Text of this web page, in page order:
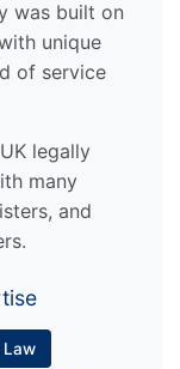
was built on
unique
of service
legally
many
and
Law